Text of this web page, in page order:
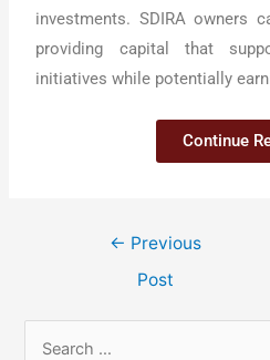
investments. SDIRA owners
providing capital that
initiatives while potentially
Continue
← Previous
Post